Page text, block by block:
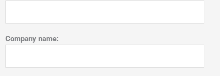
Company name: